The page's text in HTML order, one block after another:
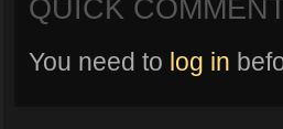
QUICK
You need to log in